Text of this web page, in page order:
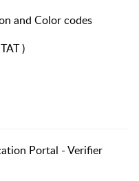
and Color codes
)
Portal - Verifier